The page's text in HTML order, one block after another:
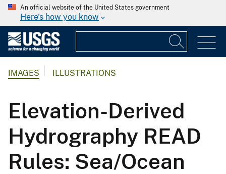
An official website of the United States government
Here's how you know
IMAGES ILLUSTRATIONS
Elevation-Derived
Hydrography READ
Rules: Sea/Ocean